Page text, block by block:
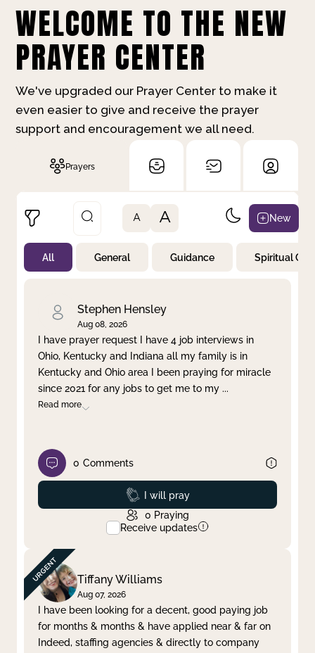
WELCOME TO THE NEW
PRAYER CENTER
We've upgraded our Prayer Center to make it
even easier to give and receive the prayer
support and encouragement we all need.
Prayers
Not Prayed
By Priority
Clear filter Apply
A A New
All General Guidance Spiritual
Stephen Hensley
Aug 08, 2026
I have prayer request I have 4 job interviews in
Ohio, Kentucky and Indiana all my family is in
Kentucky and Ohio area I been praying for miracle
since 2021 for any jobs to get me to my ...
Read more
0 Comments
Prayed
I will pray
0 Praying
Receive updates
Tiffany Williams
Aug 07, 2026
I have been looking for a decent, good paying job
for months & months & have applied near & far on
Indeed, staffing agencies & directly to company